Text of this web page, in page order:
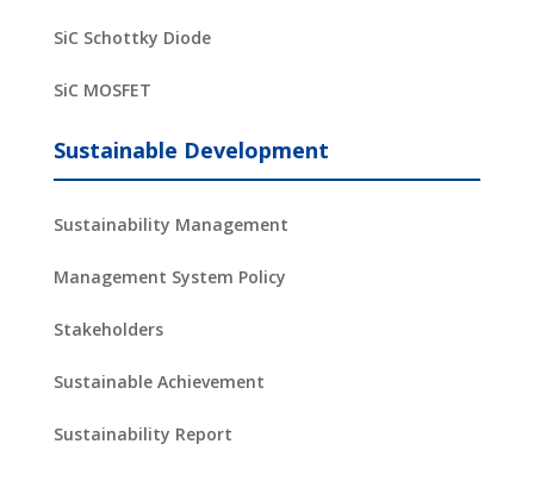
SiC Schottky Diode
SiC MOSFET
Sustainable Development
Sustainability Management
Management System Policy
Stakeholders
Sustainable Achievement
Sustainability Report